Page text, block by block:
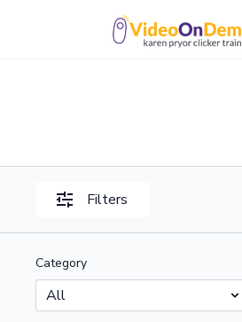
Filters
Category